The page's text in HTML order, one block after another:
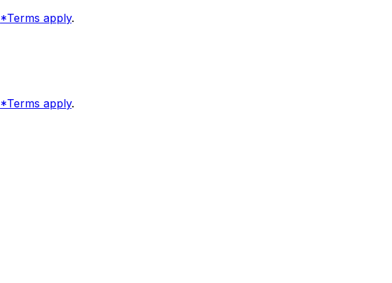
*Terms apply.
*Terms apply.